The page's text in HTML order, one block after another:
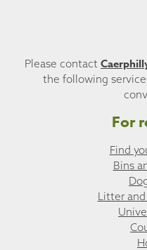
Please contact
the following
For
Find
Bins
Litter